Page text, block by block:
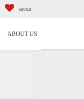
SAVED
ABOUT US